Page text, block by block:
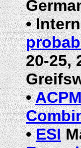
•
20-25,
•
•ESI